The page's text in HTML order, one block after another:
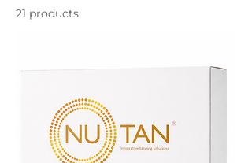
21 products